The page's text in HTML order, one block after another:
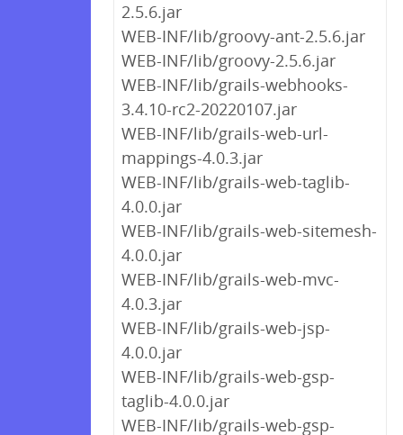
2.5.6.jar
WEB-INF/lib/groovy-ant-2.5.6.jar
WEB-INF/lib/groovy-2.5.6.jar
WEB-INF/lib/grails-webhooks-
3.4.10-rc2-20220107.jar
WEB-INF/lib/grails-web-url-
mappings-4.0.3.jar
WEB-INF/lib/grails-web-taglib-
4.0.0.jar
WEB-INF/lib/grails-web-sitemesh-
4.0.0.jar
WEB-INF/lib/grails-web-mvc-
4.0.3.jar
WEB-INF/lib/grails-web-jsp-
4.0.0.jar
WEB-INF/lib/grails-web-gsp-
taglib-4.0.0.jar
WEB-INF/lib/grails-web-gsp-